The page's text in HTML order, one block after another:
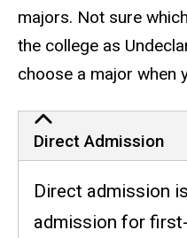
majors. Not sure
the college as
choose a major when
Direct Admission
Direct admission
admission for